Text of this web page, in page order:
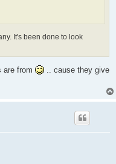
It's been done to look
are from
.. cause they give